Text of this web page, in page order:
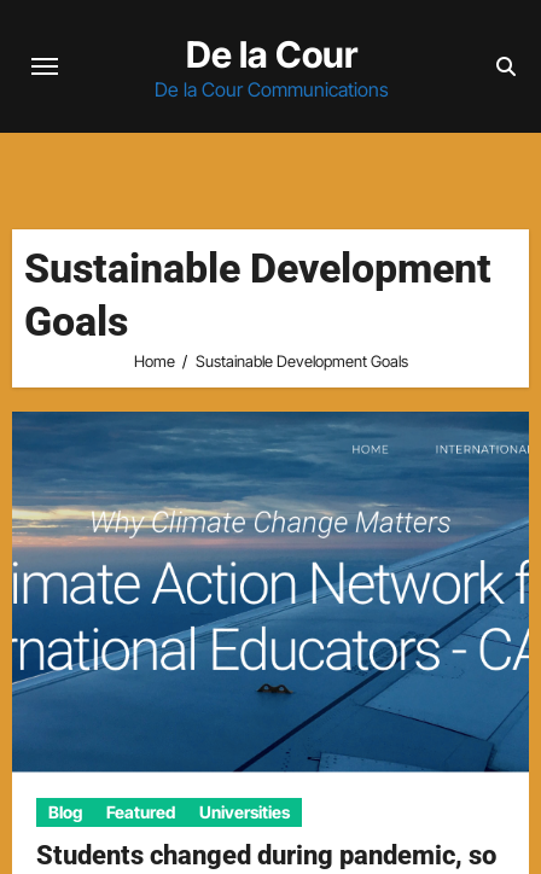
De la Cour
De la Cour Communications
Sustainable Development
Goals
Home Sustainable Development Goals
Blog Featured Universities
Students changed during pandemic, so